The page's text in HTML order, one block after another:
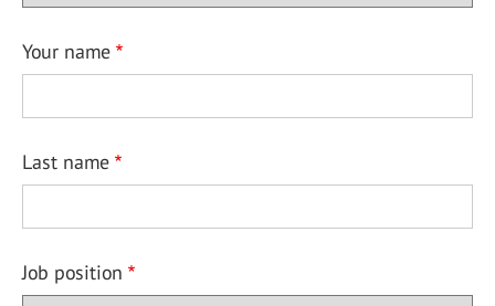
Your name
Last name
Job position